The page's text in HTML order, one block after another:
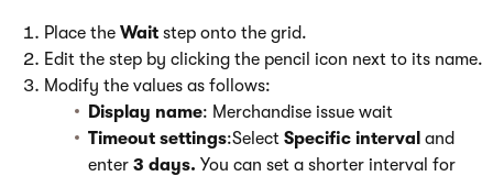
Place the Wait step onto the grid.
Edit the step by clicking the pencil icon next to its name.
Modify the values as follows:
Display name: Merchandise issue wait
Timeout settings:Select Specific interval and
enter 3 days. You can set a shorter interval for